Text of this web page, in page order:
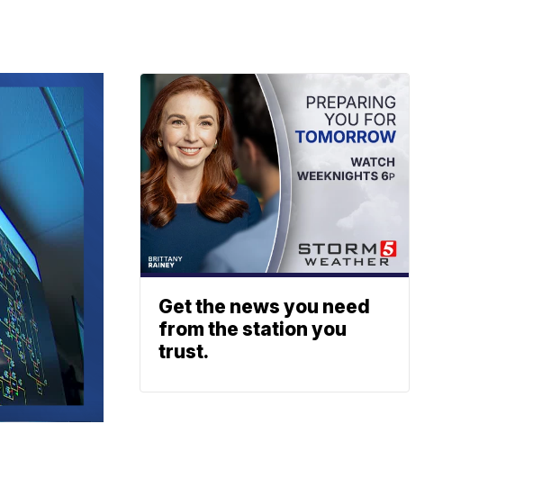
Get the news you need
from the station you
trust.